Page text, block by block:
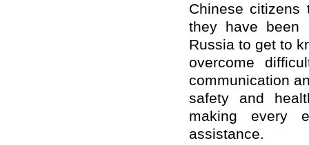
Chinese
they have been
Russia to get to
overcome
communication
safety and
making every
assistance.